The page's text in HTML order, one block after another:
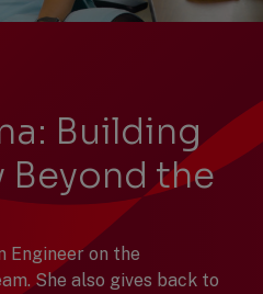
Building
Beyond the
Engineer on the
She also gives back to